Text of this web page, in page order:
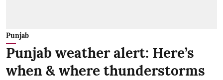
Punjab
Punjab weather alert: Here’s
when & where thunderstorms